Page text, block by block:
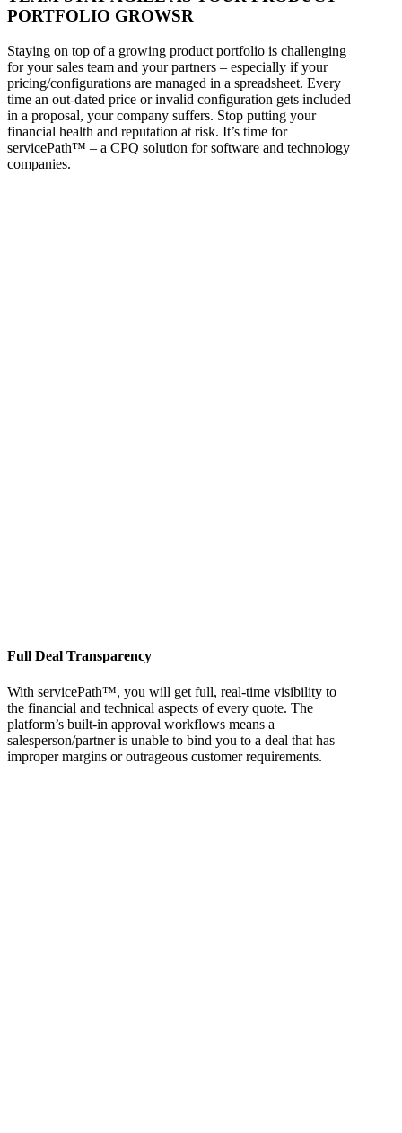
PORTFOLIO GROWSR
Staying on top of a growing product portfolio is challenging
for your sales team and your partners – especially if your
pricing/configurations are managed in a spreadsheet. Every
time an out-dated price or invalid configuration gets included
in a proposal, your company suffers. Stop putting your
financial health and reputation at risk. It’s time for
servicePath™ – a CPQ solution for software and technology
companies.
Full Deal Transparency
With servicePath™, you will get full, real-time visibility to
the financial and technical aspects of every quote. The
platform’s built-in approval workflows means a
salesperson/partner is unable to bind you to a deal that has
improper margins or outrageous customer requirements.